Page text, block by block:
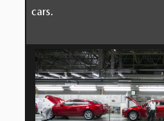
cars.